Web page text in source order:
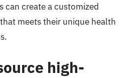
can create a customized
meets their unique health
high-